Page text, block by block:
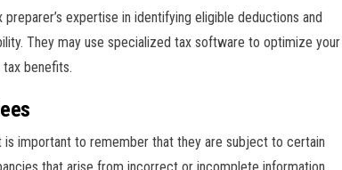
expertise in identifying eligible deductions and
They may use specialized tax software to optimize your
benefits.
is important to remember that they are subject to certain